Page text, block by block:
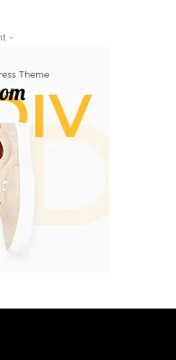
-